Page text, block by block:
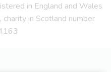
in England and Wales
in Scotland number